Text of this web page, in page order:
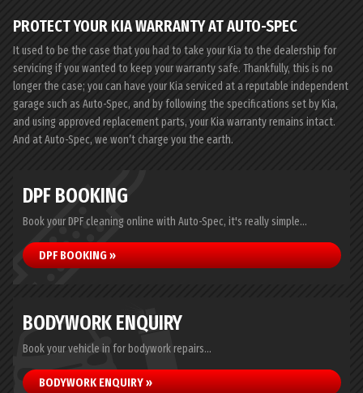
PROTECT YOUR KIA WARRANTY AT AUTO-SPEC
It used to be the case that you had to take your Kia to the dealership for
servicing if you wanted to keep your warranty safe. Thankfully, this is no
longer the case; you can have your Kia serviced at a reputable independent
garage such as Auto-Spec, and by following the specifications set by Kia,
and using approved replacement parts, your Kia warranty remains intact.
And at Auto-Spec, we won’t charge you the earth.
DPF BOOKING
Book your DPF cleaning online with Auto-Spec, it's really simple...
DPF BOOKING »
BODYWORK ENQUIRY
Book your vehicle in for bodywork repairs...
BODYWORK ENQUIRY »